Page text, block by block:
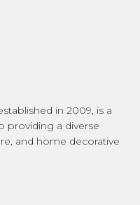
in 2009, is a
providing a diverse
and home decorative